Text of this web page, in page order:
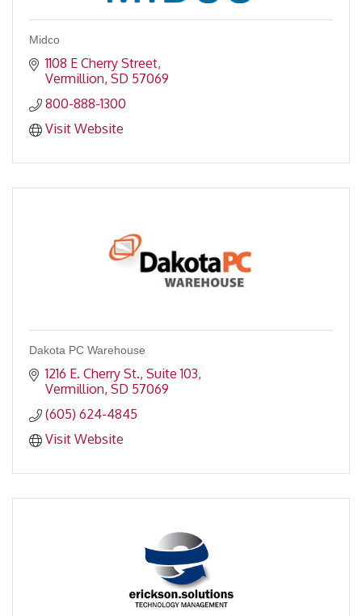
Midco
1108 E Cherry Street
Vermillion SD 57069
800-888-1300
Visit Website
Dakota PC Warehouse
1216 E. Cherry St., Suite 103
Vermillion SD 57069
(605) 624-4845
Visit Website